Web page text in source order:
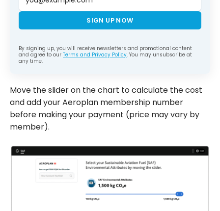
SIGN UP NOW
By signing up, you will receive newsletters and promotional content
and agree to our Terms and Privacy Policy. You may unsubscribe at
any time.
Move the slider on the chart to calculate the cost
and add your Aeroplan membership number
before making your payment (price may vary by
member).